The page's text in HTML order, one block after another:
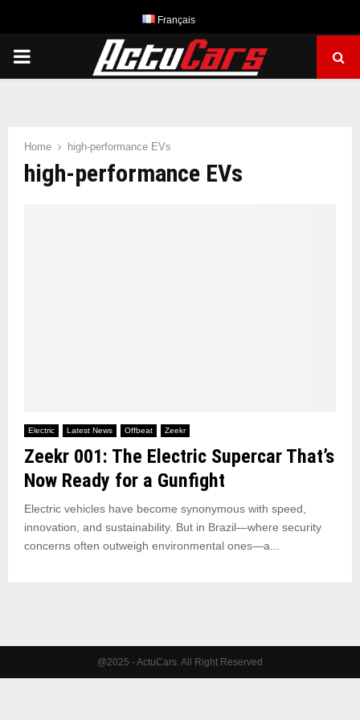
Français
PRIMARY
Home high-performance EVs
high-performance EVs
Electric Latest News Offbeat Zeekr
Zeekr 001: The Electric Supercar That’s
Now Ready for a Gunfight
Electric vehicles have become synonymous with speed,
innovation, and sustainability. But in Brazil—where security
concerns often outweigh environmental ones—a...
@2025 - ActuCars. All Right Reserved